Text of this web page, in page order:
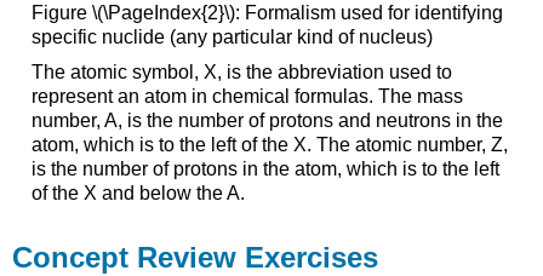
Figure \(\PageIndex{2}\): Formalism used for identifying
specific nuclide (any particular kind of nucleus)
The atomic symbol, X, is the abbreviation used to
represent an atom in chemical formulas. The mass
number, A, is the number of protons and neutrons in the
atom, which is to the left of the X. The atomic number, Z,
is the number of protons in the atom, which is to the left
of the X and below the A.
Concept Review Exercises